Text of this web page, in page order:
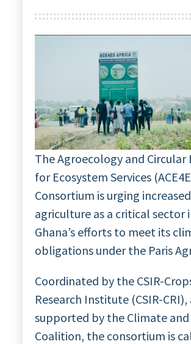
The Agroecology and Circular
for Ecosystem Services
Consortium is urging
agriculture as a critical sector
Ghana’s efforts to meet its
obligations under the Paris
Coordinated by the CSIR-
Research Institute (CSIR-CRI),
supported by the Climate and
Coalition, the consortium is